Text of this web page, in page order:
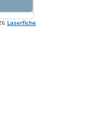
Laserfiche